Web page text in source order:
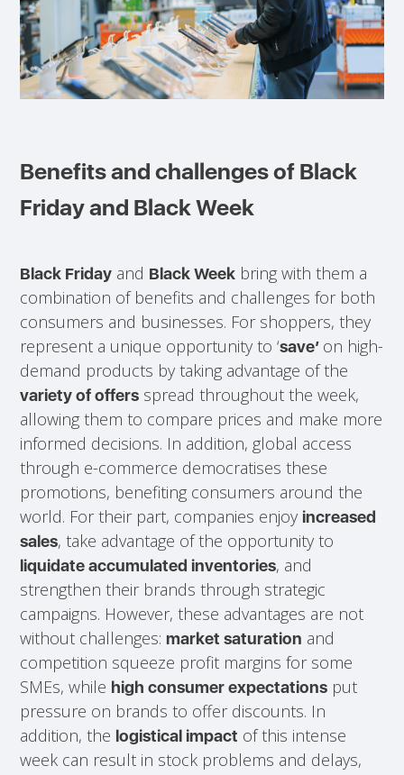
Benefits and challenges of Black
Friday and Black Week
Black Friday and Black Week bring with them a
combination of benefits and challenges for both
consumers and businesses. For shoppers, they
represent a unique opportunity to ‘save’ on high-
demand products by taking advantage of the
variety of offers spread throughout the week,
allowing them to compare prices and make more
informed decisions. In addition, global access
through e-commerce democratises these
promotions, benefiting consumers around the
world. For their part, companies enjoy increased
sales, take advantage of the opportunity to
liquidate accumulated inventories, and
strengthen their brands through strategic
campaigns. However, these advantages are not
without challenges:market saturation and
competition squeeze profit margins for some
SMEs, while high consumer expectations put
pressure on brands to offer discounts. In
addition, the logistical impact of this intense
week can result in stock problems and delays,